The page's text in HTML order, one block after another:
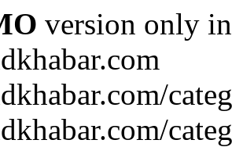
version only